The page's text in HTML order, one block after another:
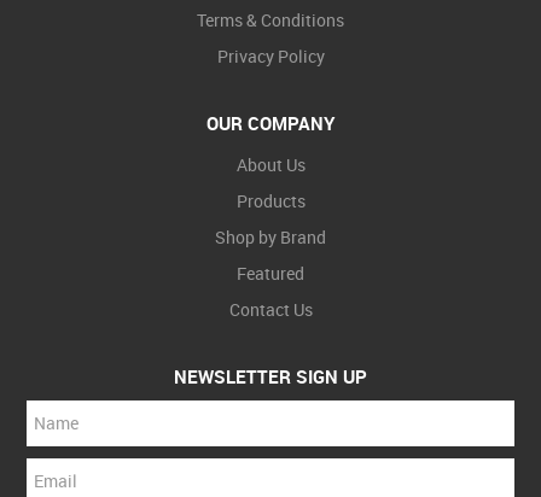
Terms & Conditions
Privacy Policy
OUR COMPANY
About Us
Products
Shop by Brand
Featured
Contact Us
NEWSLETTER SIGN UP